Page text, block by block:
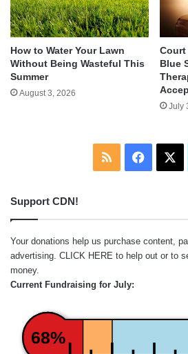
How to Water Your Lawn
Without Being Wasteful This
Summer
August 3, 2026
Court
Blue
July
RSS
Support CDN!
Your donations help us purchase content,
advertising. CLICK HERE to help out or to
money.
Current Fundraising for July:
68%